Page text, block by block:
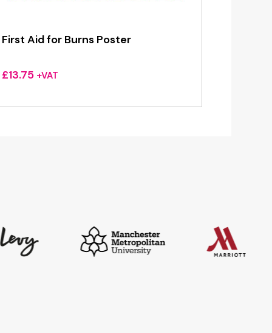
First Aid for Burns Poster
£13.75 +VAT